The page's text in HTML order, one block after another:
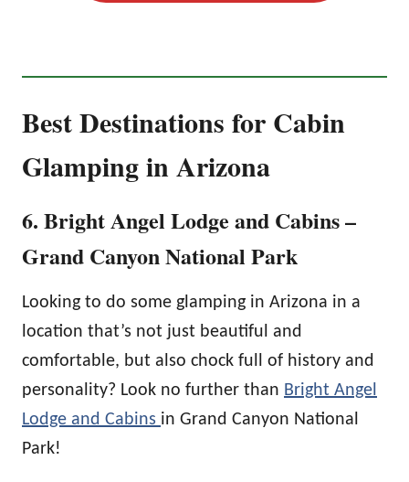
Best Destinations for Cabin
Glamping in Arizona
6. Bright Angel Lodge and Cabins –
Grand Canyon National Park
Looking to do some glamping in Arizona in a
location that’s not just beautiful and
comfortable, but also chock full of history and
personality? Look no further than Bright Angel
Lodge and Cabins in Grand Canyon National
Park!